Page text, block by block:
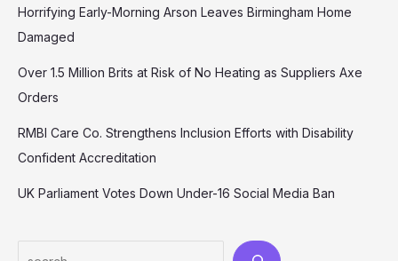
Horrifying Early-Morning Arson Leaves Birmingham Home
Damaged
Over 1.5 Million Brits at Risk of No Heating as Suppliers Axe
Orders
RMBI Care Co. Strengthens Inclusion Efforts with Disability
Confident Accreditation
UK Parliament Votes Down Under-16 Social Media Ban